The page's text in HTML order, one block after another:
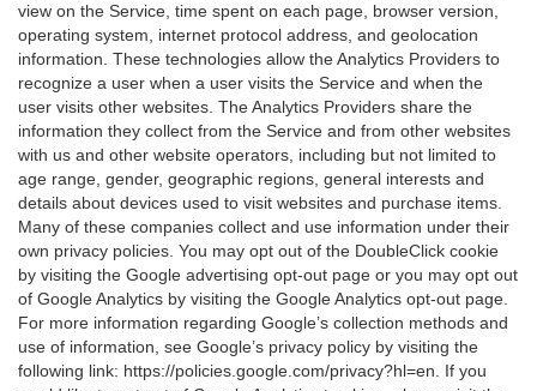
view on the Service, time spent on each page, browser version,
operating system, internet protocol address, and geolocation
information. These technologies allow the Analytics Providers to
recognize a user when a user visits the Service and when the
user visits other websites. The Analytics Providers share the
information they collect from the Service and from other websites
with us and other website operators, including but not limited to
age range, gender, geographic regions, general interests and
details about devices used to visit websites and purchase items.
Many of these companies collect and use information under their
own privacy policies. You may opt out of the DoubleClick cookie
by visiting the Google advertising opt-out page or you may opt out
of Google Analytics by visiting the Google Analytics opt-out page.
For more information regarding Google’s collection methods and
use of information, see Google’s privacy policy by visiting the
following link: https://policies.google.com/privacy?hl=en . If you